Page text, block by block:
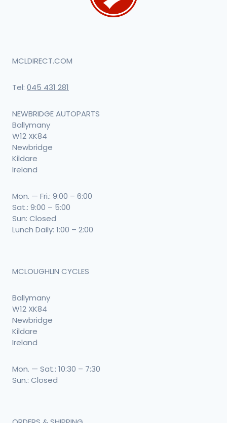
MCLDIRECT.COM
Tel: 045 431 281
NEWBRIDGE AUTOPARTS
Ballymany
W12 XK84
Newbridge
Kildare
Ireland
Mon. — Fri.: 9:00 – 6:00
Sat.: 9:00 – 5:00
Sun: Closed
Lunch Daily: 1:00 – 2:00
MCLOUGHLIN CYCLES
Ballymany
W12 XK84
Newbridge
Kildare
Ireland
Mon. — Sat.: 10:30 – 7:30
Sun.: Closed